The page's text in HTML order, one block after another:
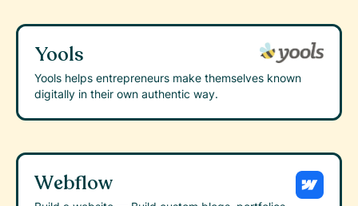
Yools
Yools helps entrepreneurs make themselves known
digitally in their own authentic way.
Webflow